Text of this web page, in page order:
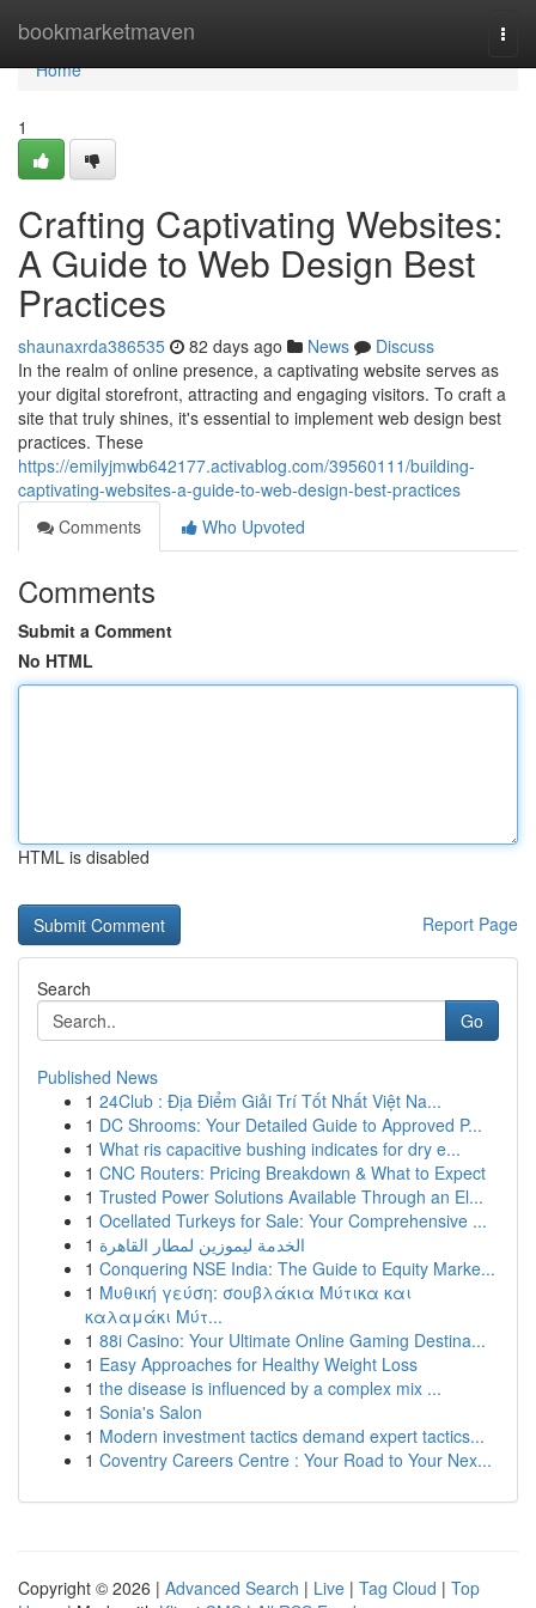
bookmarketmaven
Home
Home
1
Crafting Captivating Websites:
A Guide to Web Design Best
Practices
shaunaxrda386535 82 days ago News
Discuss
In the realm of online presence, a captivating website serves as
your digital storefront, attracting and engaging visitors. To craft a
site that truly shines, it's essential to implement web design best
practices. These
https://emilyjmwb642177.activablog.com/39560111/building-
captivating-websites-a-guide-to-web-design-best-practices
Comments
Who Upvoted
Comments
Submit a Comment
No HTML
HTML is disabled
Report Page
Search
Go
Published News
1 24Club : Địa Điểm Giải Trí Tốt Nhất Việt Na...
1 DC Shrooms: Your Detailed Guide to Approved P...
1 What ris capacitive bushing indicates for dry e...
1 CNC Routers: Pricing Breakdown & What to Expect
1 Trusted Power Solutions Available Through an El...
1 Ocellated Turkeys for Sale: Your Comprehensive ...
1 الخدمة ليموزين لمطار القاهرة
1 Conquering NSE India: The Guide to Equity Marke...
1 Μυθική γεύση: σουβλάκια Μύτικα και
καλαμάκι Μύτ...
1 88i Casino: Your Ultimate Online Gaming Destina...
1 Easy Approaches for Healthy Weight Loss
1 the disease is influenced by a complex mix ...
1 Sonia's Salon
1 Modern investment tactics demand expert tactics...
1 Coventry Careers Centre : Your Road to Your Nex...
Copyright © 2026 | Advanced Search | Live | Tag Cloud | Top